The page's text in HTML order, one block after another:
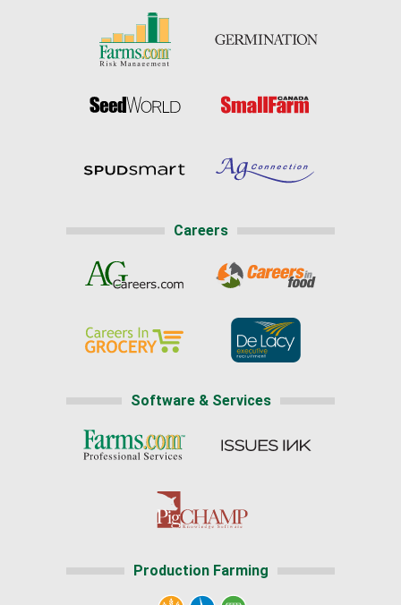
Careers
Software & Services
Production Farming